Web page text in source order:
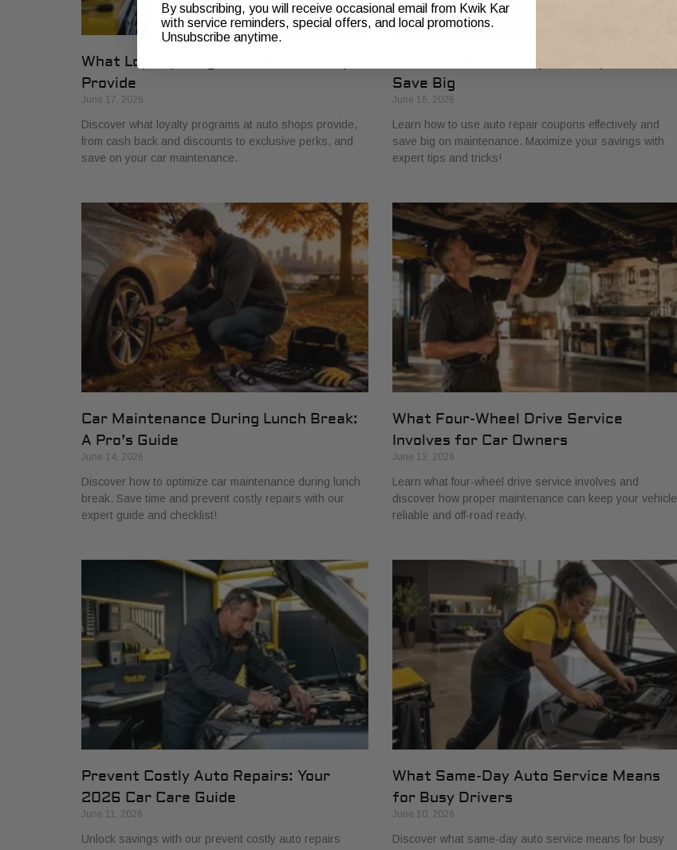
What Loyalty Programs at Auto Shops
Provide
June 17, 2026
Discover what loyalty programs at auto shops provide,
from cash back and discounts to exclusive perks, and
save on your car maintenance.
Save Big
June 16, 2026
Learn how to use auto repair coupons effectively and
save big on maintenance. Maximize your savings with
expert tips and tricks!
Car Maintenance During Lunch Break:
A Pro’s Guide
June 14, 2026
Discover how to optimize car maintenance during lunch
break. Save time and prevent costly repairs with our
expert guide and checklist!
What Four-Wheel Drive Service
Involves for Car Owners
June 13, 2026
Learn what four-wheel drive service involves and
discover how proper maintenance can keep your vehicle
reliable and off-road ready.
Prevent Costly Auto Repairs: Your
2026 Car Care Guide
June 11, 2026
Unlock savings with our prevent costly auto repairs
What Same-Day Auto Service Means
for Busy Drivers
June 10, 2026
Discover what same-day auto service means for busy
By subscribing, you will receive occasional email from Kwik Kar
with service reminders, special offers, and local promotions.
Unsubscribe anytime.